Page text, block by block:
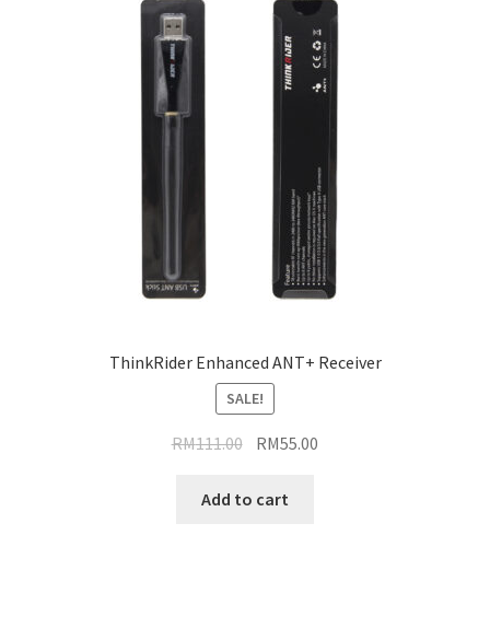
ThinkRider Enhanced ANT+ Receiver
SALE!
RM111.00 Original
was:
RM55.00
Add to cart